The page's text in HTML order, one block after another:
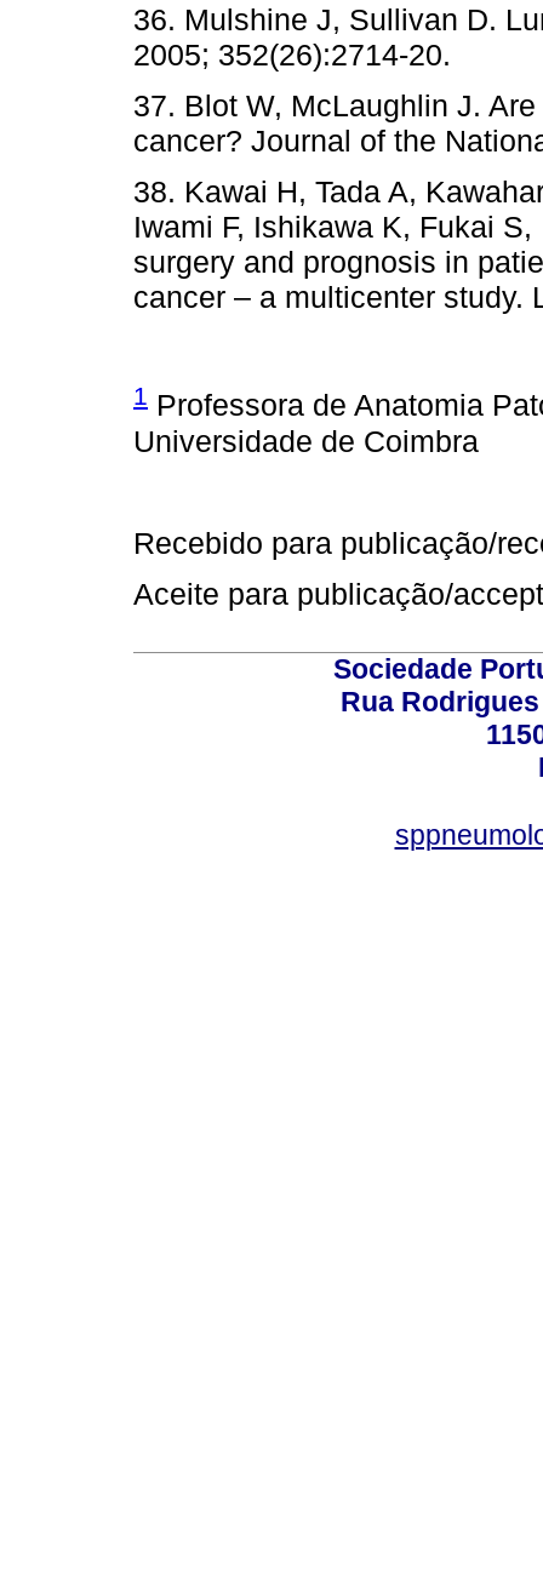
36. Mulshine J, Sullivan D.
2005; 352(26):2714-20.
37. Blot W, McLaughlin J.
cancer? Journal of the
38. Kawai H, Tada A,
Iwami F, Ishikawa K, Fukai
surgery and prognosis in
cancer – a multicenter study.
1 Professora de Anatomia
Universidade de Coimbra
Recebido para publicação/
Aceite para publicação/
Sociedade
Rua Rodrigues